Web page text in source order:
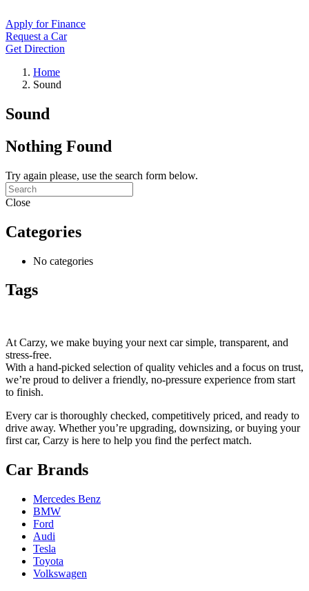
Apply for Finance
Request a Car
Get Direction
Home
Sound
Sound
Nothing Found
Try again please, use the search form below.
Close
Categories
No categories
Tags
At Carzy, we make buying your next car simple, transparent, and
stress-free.
With a hand-picked selection of quality vehicles and a focus on trust,
we’re proud to deliver a friendly, no-pressure experience from start
to finish.
Every car is thoroughly checked, competitively priced, and ready to
drive away. Whether you’re upgrading, downsizing, or buying your
first car, Carzy is here to help you find the perfect match.
Car Brands
Mercedes Benz
BMW
Ford
Audi
Tesla
Toyota
Volkswagen